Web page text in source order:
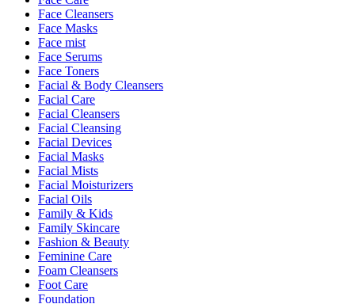
Face Cleansers
Face Masks
Face mist
Face Serums
Face Toners
Facial & Body Cleansers
Facial Care
Facial Cleansers
Facial Cleansing
Facial Devices
Facial Masks
Facial Mists
Facial Moisturizers
Facial Oils
Family & Kids
Family Skincare
Fashion & Beauty
Feminine Care
Foam Cleansers
Foot Care
Foundation